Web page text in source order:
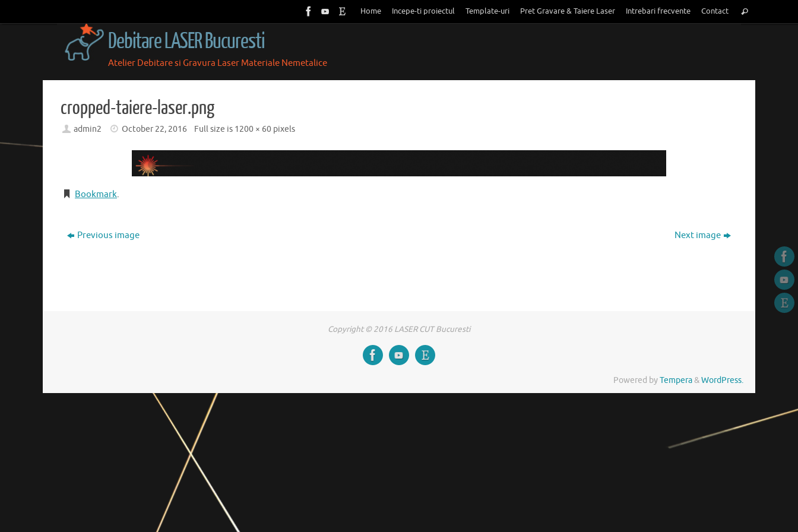
to
Home Incepe-ti proiectul Template-uri Pret Gravare & Taiere Laser Intrebari frecvente Contact
for:
Search
Debitare LASER Bucuresti
Atelier Debitare si Gravura Laser Materiale Nemetalice
cropped-taiere-laser.png
admin2 October 22, 2016 Full size is 1200 × 60 pixels
Bookmark.
Previous image Next image
Copyright © 2016 LASER CUT Bucuresti
Powered byTempera&WordPress.